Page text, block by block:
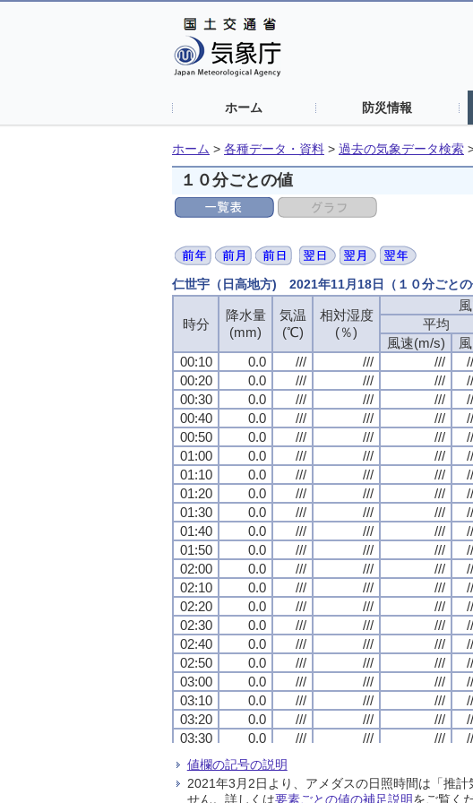
ホーム 防災情報
ホーム > 各種データ・資料 > 過去の気象データ検索
１０分ごとの値
仁世宇（日高地方) 2021年11月18日（１０分ごとの
時分
降水量
(mm)
気温
(℃)
相対湿度
(％)
平均
風速(m/s)
00:10
0.0 /// /// ///
00:20
0.0 /// /// ///
00:30
0.0 /// /// ///
00:40
0.0 /// /// ///
00:50
0.0 /// /// ///
01:00
0.0 /// /// ///
01:10
0.0 /// /// ///
01:20
0.0 /// /// ///
01:30
0.0 /// /// ///
01:40
0.0 /// /// ///
01:50
0.0 /// /// ///
02:00
0.0 /// /// ///
02:10
0.0 /// /// ///
02:20
0.0 /// /// ///
02:30
0.0 /// /// ///
02:40
0.0 /// /// ///
02:50
0.0 /// /// ///
03:00
0.0 /// /// ///
03:10
0.0 /// /// ///
03:20
0.0 /// /// ///
03:30
0.0 /// /// ///
03:40
0.0
03:50
0.0 /// ///
04:00
0.0 /// /// ///
時分
降水量
(mm)
気温
(℃)
相対湿度
(％)
平均
風速(m/s)
00:10
0.0 /// /// ///
00:20
0.0 /// /// ///
00:30
0.0 /// /// ///
00:40
0.0 /// /// ///
00:50
0.0 /// /// ///
01:00
0.0 /// /// ///
01:10
0.0 /// /// ///
01:20
0.0 /// /// ///
01:30
0.0 /// /// ///
01:40
0.0 /// /// ///
01:50
0.0 /// /// ///
02:00
0.0 /// /// ///
02:10
0.0 /// /// ///
02:20
0.0 /// /// ///
02:30
0.0 /// /// ///
02:40
0.0 /// /// ///
02:50
0.0 /// /// ///
03:00
0.0 /// /// ///
03:10
0.0 /// /// ///
03:20
0.0 /// /// ///
03:30
0.0 /// /// ///
03:40
0.0
03:50
0.0 /// ///
04:00
0.0 /// /// ///
時分
降水量
(mm)
気温
(℃)
相対湿度
(％)
平均
風速(m/s)
00:10
0.0 /// /// ///
00:20
0.0 /// /// ///
00:30
0.0 /// /// ///
00:40
0.0 /// /// ///
00:50
0.0 /// /// ///
01:00
0.0 /// /// ///
01:10
0.0 /// /// ///
01:20
0.0 /// /// ///
01:30
0.0 /// /// ///
01:40
0.0 /// /// ///
01:50
0.0 /// /// ///
02:00
0.0 /// /// ///
02:10
0.0 /// /// ///
02:20
0.0 /// /// ///
02:30
0.0 /// /// ///
02:40
0.0 /// /// ///
02:50
0.0 /// /// ///
03:00
0.0 /// /// ///
03:10
0.0 /// /// ///
03:20
0.0 /// /// ///
03:30
0.0 /// /// ///
03:40
0.0
03:50
0.0 /// ///
04:00
0.0 /// /// ///
時分
降水量
(mm)
気温
(℃)
相対湿度
(％)
平均
風速(m/s)
00:10
0.0 /// /// ///
00:20
0.0 /// /// ///
00:30
0.0 /// /// ///
00:40
0.0 /// /// ///
00:50
0.0 /// /// ///
01:00
0.0 /// /// ///
01:10
0.0 /// /// ///
01:20
0.0 /// /// ///
01:30
0.0 /// /// ///
01:40
0.0 /// /// ///
01:50
0.0 /// /// ///
02:00
0.0 /// /// ///
02:10
0.0 /// /// ///
02:20
0.0 /// /// ///
02:30
0.0 /// /// ///
02:40
0.0 /// /// ///
02:50
0.0 /// /// ///
03:00
0.0 /// /// ///
03:10
0.0 /// /// ///
03:20
0.0 /// /// ///
03:30
0.0 /// /// ///
03:40
0.0
03:50
0.0 /// ///
04:00
0.0 /// /// ///
値欄の記号の説明
2021年3月2日より、アメダスの日照時間は「推
せん。詳しくは要素ごとの値の補足説明をご覧く